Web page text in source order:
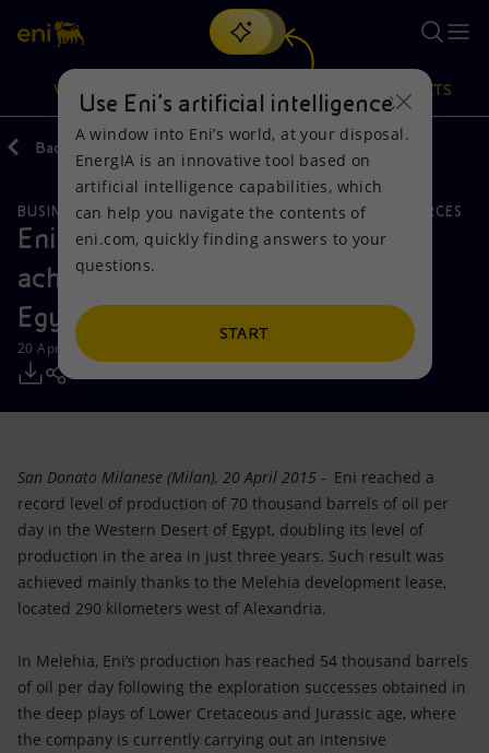
Search
discover EnergIA, our new artificial intelligence tool.
VISION
Vision
Mission and values
People and Partnerships
Net Zero
Accessible energy
Innovation
Global energy scenarios
Actions
Energy Diversification
Technologies for the transition
Partnership for innovation
PRODUCTS
Products
Home
Businesses
Mobility
Back
BUSINESS MEETINGS AND AGREEMENTSNATURAL RESOURCES
Eni: record level of production
achieved in the Western Desert of
Egypt
20 April 2015 - 12:40 PM CEST
San Donato Milanese (Milan), 20 April 2015 - Eni reached a
record level of production of 70 thousand barrels of oil per
day in the Western Desert of Egypt, doubling its level of
production in the area in just three years. Such result was
achieved mainly thanks to the Melehia development lease,
located 290 kilometers west of Alexandria.
In Melehia, Eni’s production has reached 54 thousand barrels
of oil per day following the exploration successes obtained in
the deep plays of Lower Cretaceous and Jurassic age, where
the company is currently carrying out an intensive
Use Eni’s artificial intelligence
A window into Eni’s world, at your disposal.
EnergIA is an innovative tool based on
artificial intelligence capabilities, which
can help you navigate the contents of
eni.com, quickly finding answers to your
questions.
START